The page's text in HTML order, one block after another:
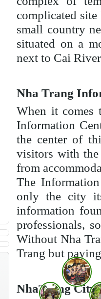
complicated
small country
situated on a
next to Cai
Nha Trang
When it comes
Information
the center of
visitors with the
from
The
only the city
information
professionals,
Without Nha
Trang but
NhaTrang City